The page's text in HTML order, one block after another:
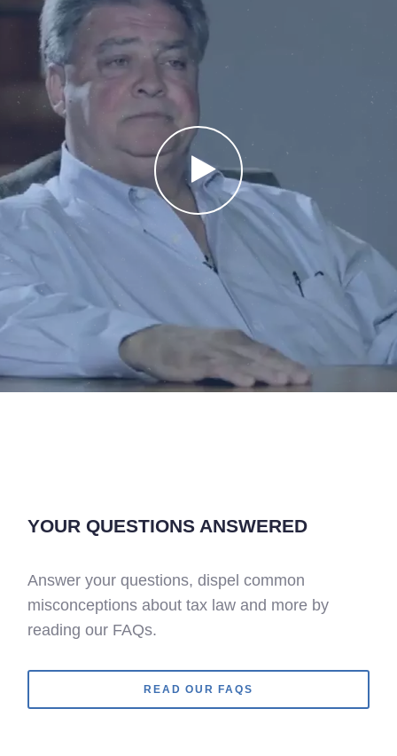
YOUR QUESTIONS ANSWERED
Answer your questions, dispel common
misconceptions about tax law and more by
reading our FAQs.
READ OUR FAQS